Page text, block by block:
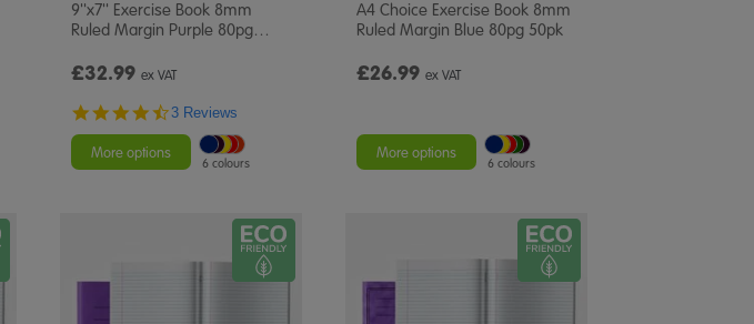
9''x7'' Exercise Book 8mm
Ruled Margin Purple 80pg…
£32.99 ex VAT
4.7
rating
3 Reviews
More options
6 colours
A4 Choice Exercise Book 8mm
Ruled Margin Blue 80pg 50pk
£26.99 ex VAT
More options
6 colours